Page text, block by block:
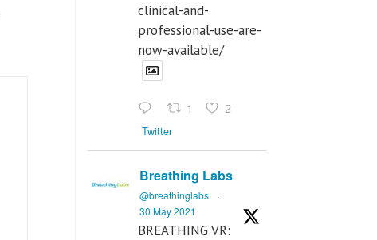
clinical-and-
professional-use-are-
now-available/
1 2
Twitter
Breathing Labs
@breathinglabs
·
30 May 2021
BREATHING VR: